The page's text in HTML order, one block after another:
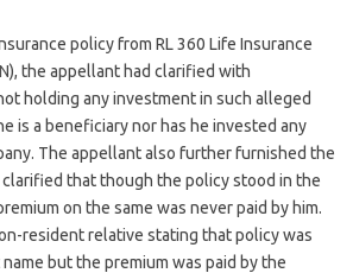
policy from RL 360 Life Insurance
the appellant had clarified with
holding any investment in such alleged
is a beneficiary nor has he invested any
The appellant also further furnished the
that though the policy stood in the
on the same was never paid by him.
resident relative stating that policy was
but the premium was paid by the